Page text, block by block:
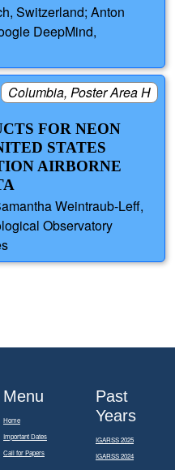
Switzerland; Anton
DeepMind,
Columbia, Poster Area H
FOR NEON
STATES
AIRBORNE
Weintraub-Leff,
Observatory
Menu
Home
Important Dates
Call for Papers
Past
Years
IGARSS 2025
IGARSS 2024